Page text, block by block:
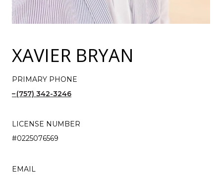
XAVIER BRYAN
PRIMARY PHONE
(757) 342-3246
LICENSE NUMBER
#0225076569
EMAIL